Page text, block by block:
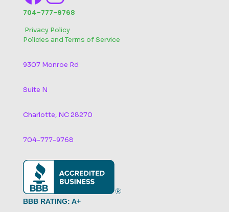
704-777-9768
Privacy Policy
Policies and Terms of Service
9307 Monroe Rd
Suite N
Charlotte, NC 28270
704-777-9768
BBB RATING: A+